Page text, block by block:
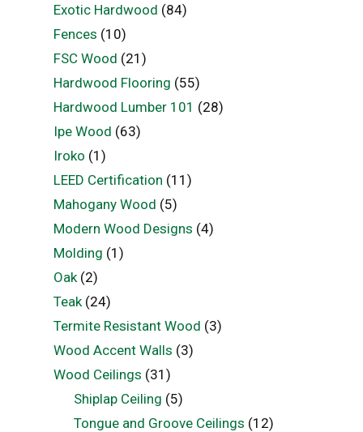
Exotic Hardwood (84)
Fences (10)
FSC Wood (21)
Hardwood Flooring (55)
Hardwood Lumber 101 (28)
Ipe Wood (63)
Iroko (1)
LEED Certification (11)
Mahogany Wood (5)
Modern Wood Designs (4)
Molding (1)
Oak(2)
Teak(24)
Termite Resistant Wood (3)
Wood Accent Walls (3)
Wood Ceilings (31)
Shiplap Ceiling (5)
Tongue and Groove Ceilings (12)